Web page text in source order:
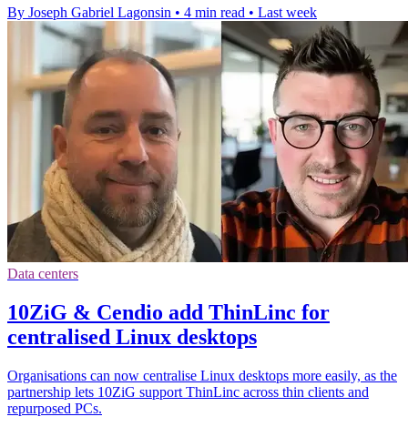
By Joseph Gabriel Lagonsin • 4 min read • Last week
Data centers
10ZiG & Cendio add ThinLinc for
centralised Linux desktops
Organisations can now centralise Linux desktops more easily, as the
partnership lets 10ZiG support ThinLinc across thin clients and
repurposed PCs.